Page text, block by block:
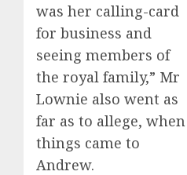
was her calling-card
for business and
seeing members of
the royal family,” Mr
Lownie also went as
far as to allege, when
things came to
Andrew.